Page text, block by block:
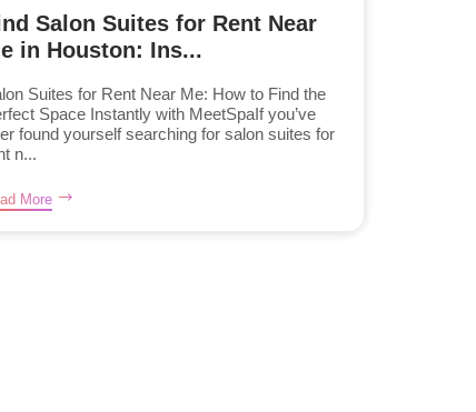
Salon Suites for Rent Near
in Houston: Ins...
Suites for Rent Near Me: How to Find the
Space Instantly with MeetSpaIf you’ve
found yourself searching for salon suites for
n...
More